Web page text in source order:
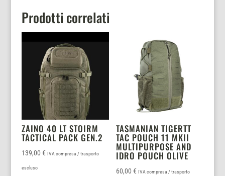
Prodotti correlati
ZAINO 40 LT STOIRM
TACTICAL PACK GEN.2
139,00 € IVA compresa / trasporto
escluso
TASMANIAN TIGERTT
TAC POUCH 11 MKII
MULTIPURPOSE AND
IDRO POUCH OLIVE
60,00€ IVA compresa / trasporto